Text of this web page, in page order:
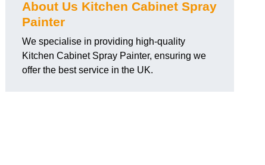
About Us Kitchen Cabinet Spray
Painter
We specialise in providing high-quality
Kitchen Cabinet Spray Painter, ensuring we
offer the best service in the UK.